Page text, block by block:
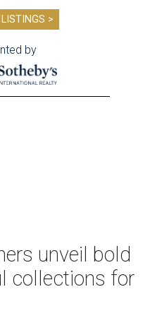
>
by
unveil bold
collections for